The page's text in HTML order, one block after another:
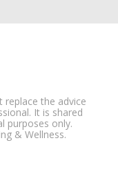
replace the advice
It is shared
purposes only.
& Wellness.